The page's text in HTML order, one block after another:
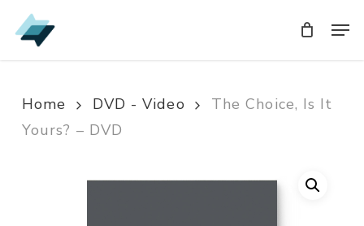
Skip
to
Home DVD - Video
The Choice, Is It
Yours? – DVD